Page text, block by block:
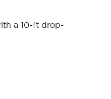
a 10-ft drop-